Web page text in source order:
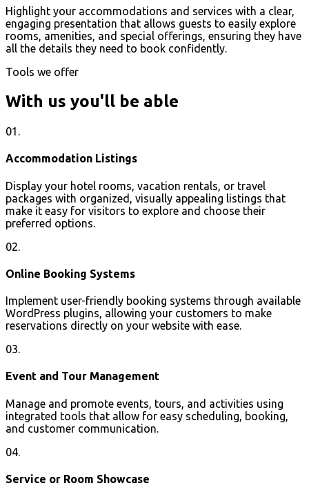
Highlight your accommodations and services with a clear,
engaging presentation that allows guests to easily explore
rooms, amenities, and special offerings, ensuring they have
all the details they need to book confidently.
Tools we offer
With us you'll be able
01.
Accommodation Listings
Display your hotel rooms, vacation rentals, or travel
packages with organized, visually appealing listings that
make it easy for visitors to explore and choose their
preferred options.
02.
Online Booking Systems
Implement user-friendly booking systems through available
WordPress plugins, allowing your customers to make
reservations directly on your website with ease.
03.
Event and Tour Management
Manage and promote events, tours, and activities using
integrated tools that allow for easy scheduling, booking,
and customer communication.
04.
Service or Room Showcase